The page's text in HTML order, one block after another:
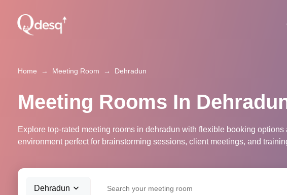
Home → Meeting Room → Dehradun
Meeting Rooms In
Explore top-rated meeting rooms in dehradun with flexible booking options
environment perfect for brainstorming sessions, client meetings, and
Dehradun